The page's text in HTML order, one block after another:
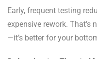
Early, frequent testing
expensive rework. That’s
—it’s better for your